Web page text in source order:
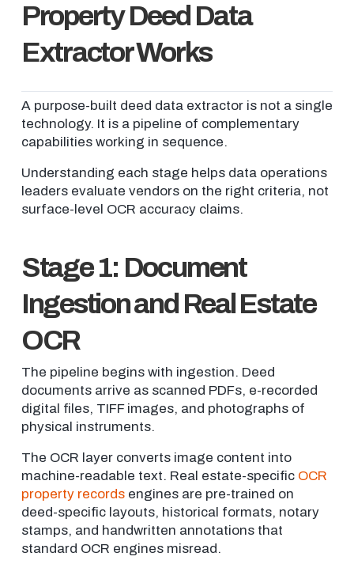
Property Deed Data
Extractor Works
A purpose-built deed data extractor is not a single
technology. It is a pipeline of complementary
capabilities working in sequence.
Understanding each stage helps data operations
leaders evaluate vendors on the right criteria, not
surface-level OCR accuracy claims.
Stage 1: Document
Ingestion and Real Estate
OCR
The pipeline begins with ingestion. Deed
documents arrive as scanned PDFs, e-recorded
digital files, TIFF images, and photographs of
physical instruments.
The OCR layer converts image content into
machine-readable text. Real estate-specific OCR
property recordsengines are pre-trained on
deed-specific layouts, historical formats, notary
stamps, and handwritten annotations that
standard OCR engines misread.